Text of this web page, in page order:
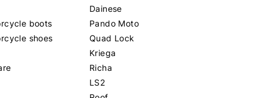
boots
shoes
Dainese
Pando Moto
Quad Lock
Kriega
Richa
LS2